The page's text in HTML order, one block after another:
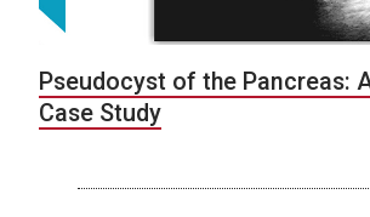
Pseudocyst of the Pancreas:
Case Study